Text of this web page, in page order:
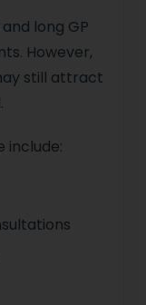
long GP
However,
still attract
include: